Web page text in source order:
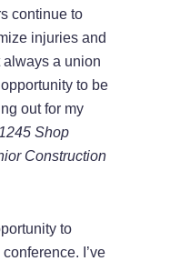
continue to
injuries and
always a union
to be
out for my
Shop
Construction
to
I’ve